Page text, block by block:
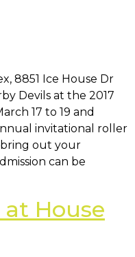
8851 Ice House Dr
Devils at the 2017
17 to 19 and
invitational roller
out your
can be
House